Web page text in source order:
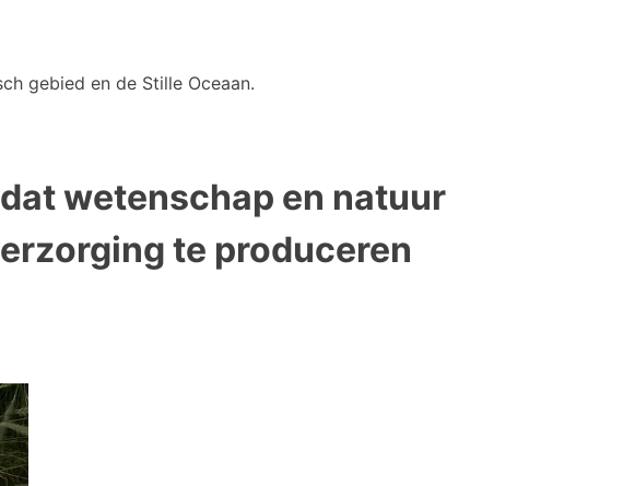
gebied en de Stille Oceaan.
wetenschap en natuur
te produceren